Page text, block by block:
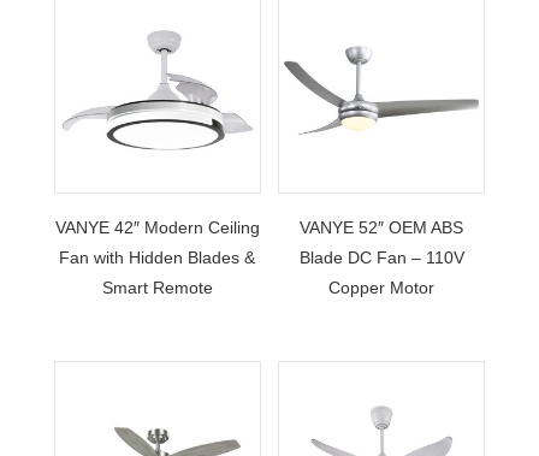
VANYE 42″ Modern Ceiling
Fan with Hidden Blades &
Smart Remote
VANYE 52″ OEM ABS
Blade DC Fan – 110V
Copper Motor